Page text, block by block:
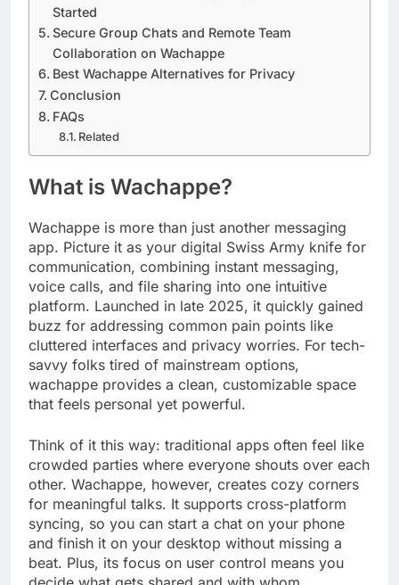
Started
Secure Group Chats and Remote Team
Collaboration on Wachappe
Best Wachappe Alternatives for Privacy
Conclusion
FAQs
Related
What is Wachappe?
Wachappe is more than just another messaging
app. Picture it as your digital Swiss Army knife for
communication, combining instant messaging,
voice calls, and file sharing into one intuitive
platform. Launched in late 2025, it quickly gained
buzz for addressing common pain points like
cluttered interfaces and privacy worries. For tech-
savvy folks tired of mainstream options,
wachappe provides a clean, customizable space
that feels personal yet powerful.
Think of it this way: traditional apps often feel like
crowded parties where everyone shouts over each
other. Wachappe, however, creates cozy corners
for meaningful talks. It supports cross-platform
syncing, so you can start a chat on your phone
and finish it on your desktop without missing a
beat. Plus, its focus on user control means you